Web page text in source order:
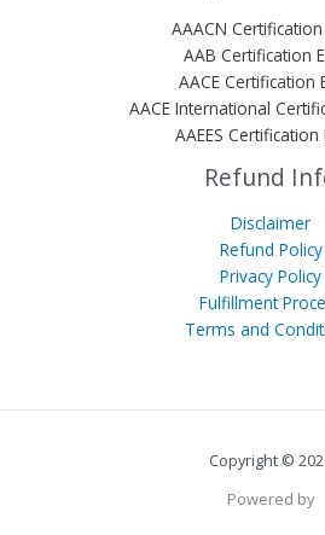
AAACN
AAB Certification
AACE Certification
AACE International
AAEES Certification
Refund
Disclaimer
Refund Policy
Privacy Policy
Fulfillment
Terms and
Copyright ©
Powered by